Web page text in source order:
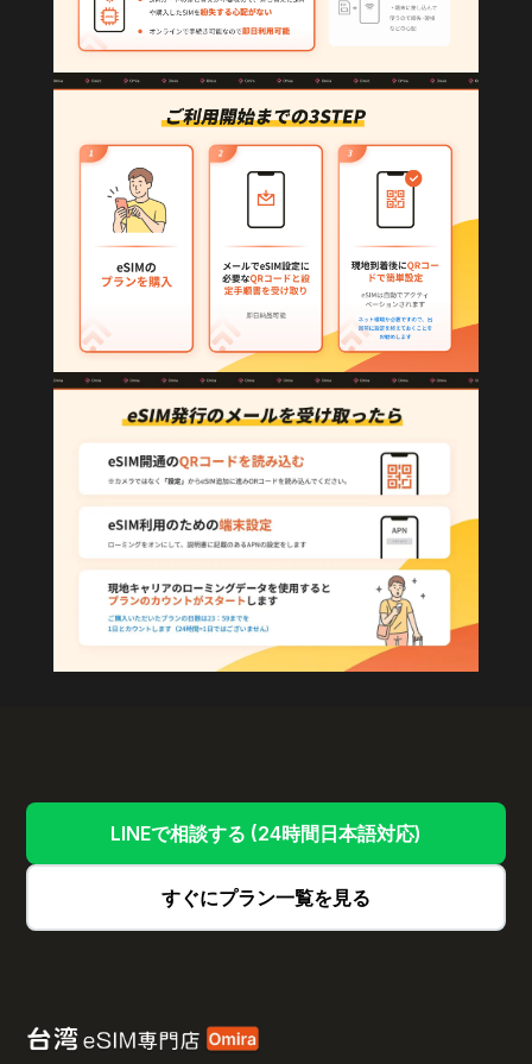
LINEで相談する (24時間日本語対応)
すぐにプラン一覧を見る